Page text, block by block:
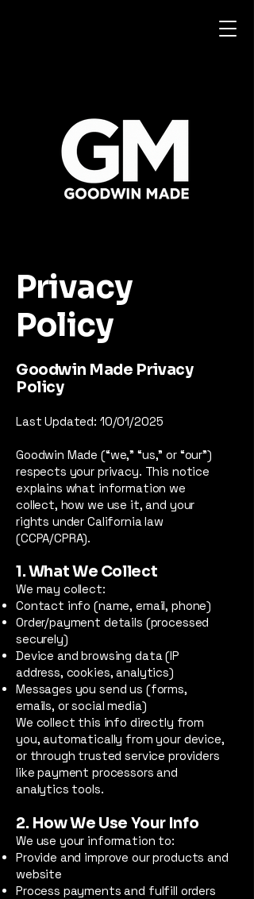
Privacy
Policy
Goodwin Made Privacy
Policy
Last Updated: 10/01/2025
Goodwin Made (“we,” “us,” or “our”)
respects your privacy. This notice
explains what information we
collect, how we use it, and your
rights under California law
(CCPA/CPRA).
1. What We Collect
We may collect:
Contact info (name, email, phone)
Order/payment details (processed
securely)
Device and browsing data (IP
address, cookies, analytics)
Messages you send us (forms,
emails, or social media)
We collect this info directly from
you, automatically from your device,
or through trusted service providers
like payment processors and
analytics tools.
2. How We Use Your Info
We use your information to:
Provide and improve our products and
website
Process payments and fulfill orders